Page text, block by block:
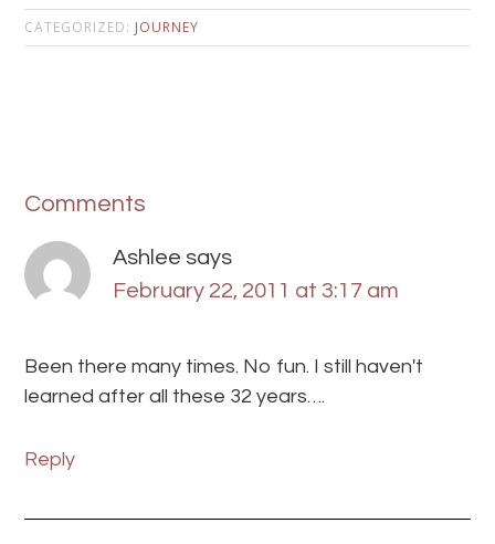
CATEGORIZED: JOURNEY
Comments
Ashlee says
February 22, 2011 at 3:17 am
Been there many times. No fun. I still haven't
learned after all these 32 years….
Reply